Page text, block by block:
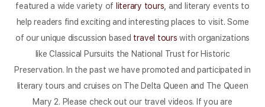
featured a wide variety of literary tours , and literary events to
help readers find exciting and interesting places to visit. Some
of our unique discussion based travel tours with organizations
like Classical Pursuits the National Trust for Historic
Preservation. In the past we have promoted and participated in
literary tours and cruises on The Delta Queen and The Queen
Mary 2. Please check out our travel videos. If you are